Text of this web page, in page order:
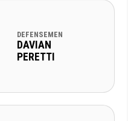
DEFENSEMEN
DAVIAN
PERETTI